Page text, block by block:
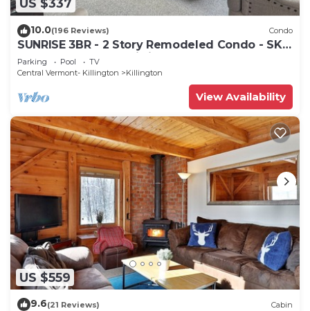
US $337
10.0(196 Reviews) Condo
SUNRISE 3BR - 2 Story Remodeled Condo - SKI
ON & OFF. Pool + Trailside
Parking Pool
TV
Central Vermont- Killington
Killington
View Availability
US $559
9.6(21 Reviews) Cabin